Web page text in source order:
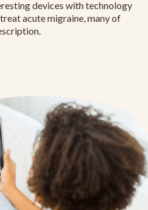
devices with technology
acute migraine, many of